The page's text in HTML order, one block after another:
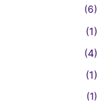
(6)
(1)
(4)
(1)
(1)